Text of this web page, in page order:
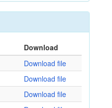
Download
Download file
Download file
Download file